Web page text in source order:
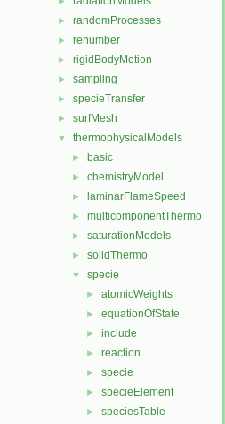
► randomProcesses
► renumber
► rigidBodyMotion
► sampling
► specieTransfer
► surfMesh
▼ thermophysicalModels
► basic
► chemistryModel
► laminarFlameSpeed
► multicomponentThermo
► saturationModels
► solidThermo
▼ specie
► atomicWeights
► equationOfState
► include
► reaction
► specie
► specieElement
► speciesTable